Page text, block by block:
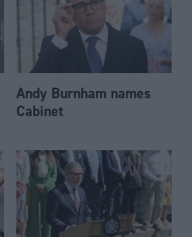
Andy Burnham names
Cabinet